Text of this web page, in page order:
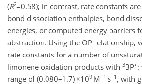
(R2=0.58); in contrast, rate constants
bond dissociation enthalpies, bond
energies, or computed energy barriers
abstraction. Using the OP relationship,
rate constants for a number of
limonene oxidation products with 3BP∗:
range of (0.080–1.7) ×109 M−1 s−1 , with